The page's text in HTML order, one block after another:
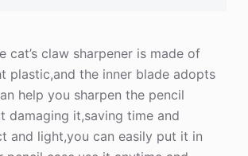
cat’s claw sharpener is made of
plastic,and the inner blade adopts
help you sharpen the pencil
damaging it,saving time and
and light,you can easily put it in